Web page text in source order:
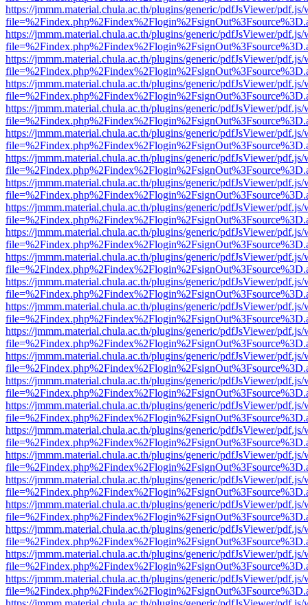
https://jmmm.material.chula.ac.th/plugins/generic/pdfJsViewer/
https://jmmm.material.chula.ac.th/plugins/generic/pdfJsViewer/
https://jmmm.material.chula.ac.th/plugins/generic/pdfJsViewer/
https://jmmm.material.chula.ac.th/plugins/generic/pdfJsViewer/
https://jmmm.material.chula.ac.th/plugins/generic/pdfJsViewer/
https://jmmm.material.chula.ac.th/plugins/generic/pdfJsViewer/
https://jmmm.material.chula.ac.th/plugins/generic/pdfJsViewer/
https://jmmm.material.chula.ac.th/plugins/generic/pdfJsViewer/
https://jmmm.material.chula.ac.th/plugins/generic/pdfJsViewer/
https://jmmm.material.chula.ac.th/plugins/generic/pdfJsViewer/
https://jmmm.material.chula.ac.th/plugins/generic/pdfJsViewer/
https://jmmm.material.chula.ac.th/plugins/generic/pdfJsViewer/
https://jmmm.material.chula.ac.th/plugins/generic/pdfJsViewer/
https://jmmm.material.chula.ac.th/plugins/generic/pdfJsViewer/
https://jmmm.material.chula.ac.th/plugins/generic/pdfJsViewer/
https://jmmm.material.chula.ac.th/plugins/generic/pdfJsViewer/
https://jmmm.material.chula.ac.th/plugins/generic/pdfJsViewer/
https://jmmm.material.chula.ac.th/plugins/generic/pdfJsViewer/
https://jmmm.material.chula.ac.th/plugins/generic/pdfJsViewer/
https://jmmm.material.chula.ac.th/plugins/generic/pdfJsViewer/
https://jmmm.material.chula.ac.th/plugins/generic/pdfJsViewer/
https://jmmm.material.chula.ac.th/plugins/generic/pdfJsViewer/
https://jmmm.material.chula.ac.th/plugins/generic/pdfJsViewer/
https://jmmm.material.chula.ac.th/plugins/generic/pdfJsViewer/